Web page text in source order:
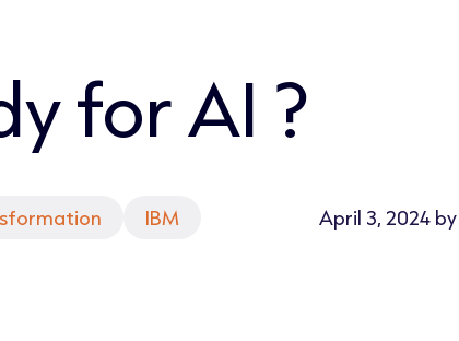
for AI ?
IBM
April 3, 2024